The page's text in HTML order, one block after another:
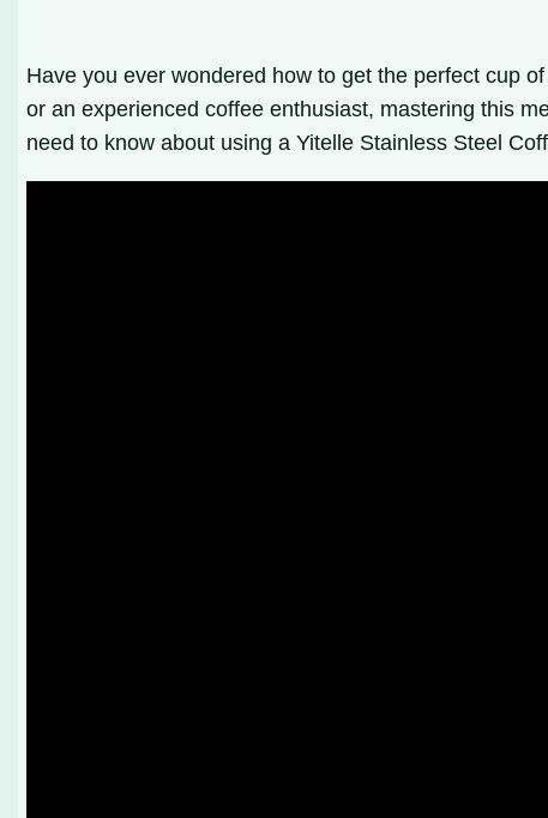
Have you ever wondered how to get the perfect cup
or an experienced coffee enthusiast, mastering this
need to know about using a Yitelle Stainless Steel